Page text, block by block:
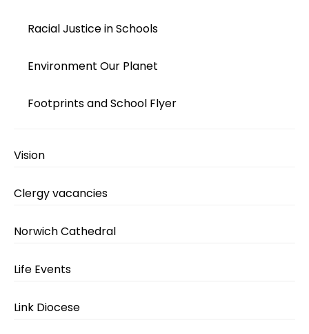
Racial Justice in Schools
Environment Our Planet
Footprints and School Flyer
Vision
Clergy vacancies
Norwich Cathedral
Life Events
Link Diocese